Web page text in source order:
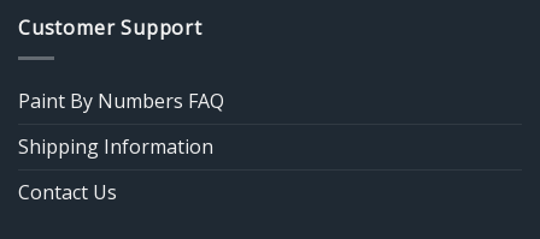
Customer Support
Paint By Numbers FAQ
Shipping Information
Contact Us